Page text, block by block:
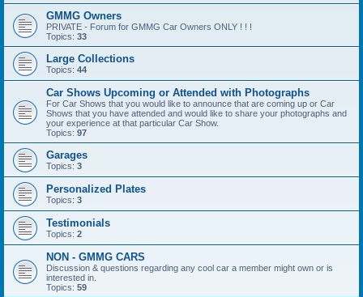
GMMG Owners
PRIVATE - Forum for GMMG Car Owners ONLY ! ! !
Topics: 33
Large Collections
Topics: 44
Car Shows Upcoming or Attended with Photographs
For Car Shows that you would like to announce that are coming up or Car
Shows that you have attended and would like to share your photographs and
your experience at that particular Car Show.
Topics: 97
Garages
Topics: 3
Personalized Plates
Topics: 3
Testimonials
Topics: 2
NON - GMMG CARS
Discussion & questions regarding any cool car a member might own or is
interested in.
Topics: 59